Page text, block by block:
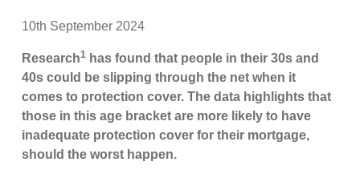
10th September 2024
Research1 has found that people in their 30s and
40s could be slipping through the net when it
comes to protection cover. The data highlights that
those in this age bracket are more likely to have
inadequate protection cover for their mortgage,
should the worst happen.